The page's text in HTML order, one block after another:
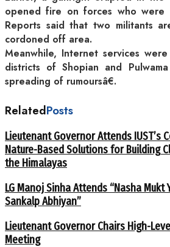
opened fire on forces who were
Reports said that two militants
cordoned off area.
Meanwhile, Internet services
districts of Shopian and
spreading of rumoursâ€.
RelatedPosts
Lieutenant Governor Attends IUST’s
Nature-Based Solutions for Building
the Himalayas
LG Manoj Sinha Attends “Nasha
Sankalp Abhiyan”
Lieutenant Governor Chairs High-
Meeting